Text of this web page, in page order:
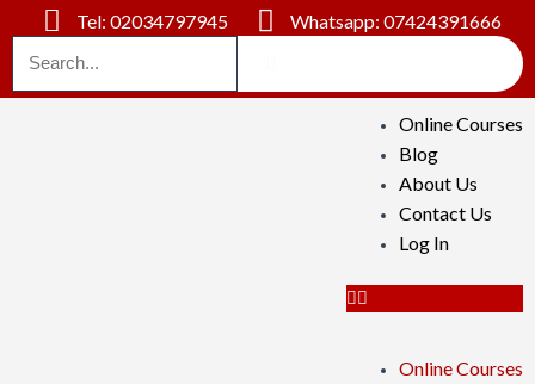
Tel: 02034797945 Whatsapp: 07424391666
Online Courses
Blog
About Us
Contact Us
Log In
Online Courses